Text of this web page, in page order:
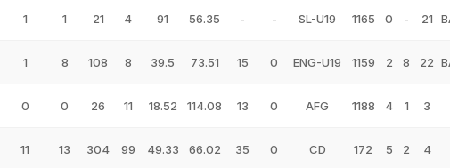
1 1 21 4 91 56.35 - - SL-U19 1165 0 - 21
1 8 108 8 39.5 73.51 15 0 ENG-U19 1159 2 8 22
0 0 26 11 18.52 114.08 13 0 AFG 1188 4 1 3
11 13 304 99 49.33 66.02 35 0 CD 172 5 2 4